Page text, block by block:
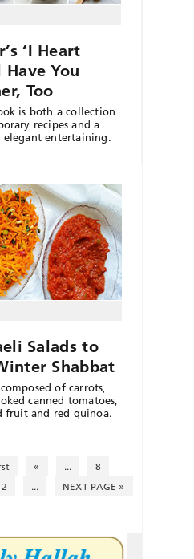
‘I Heart
Have You
Too
is both a collection
recipes and a
elegant entertaining.
Salads to
Shabbat
of carrots,
canned tomatoes,
fruit and red quinoa.
« ...
8
...
NEXT PAGE »